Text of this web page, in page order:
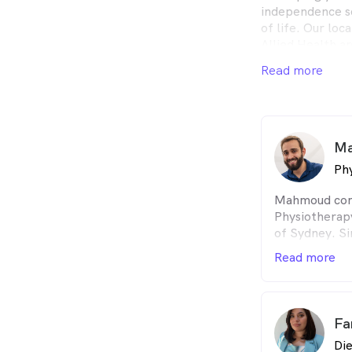
independence
of life. Our
journey.
now to have a
Read more
Mahmoud
of Sydney.
working in
private
delivering
empowering
own goals.
Read more